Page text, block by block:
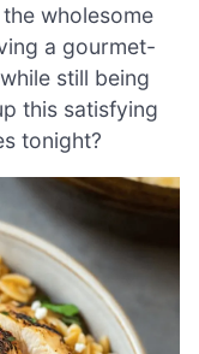
wholesome
a gourmet-
still being
this satisfying
tonight?